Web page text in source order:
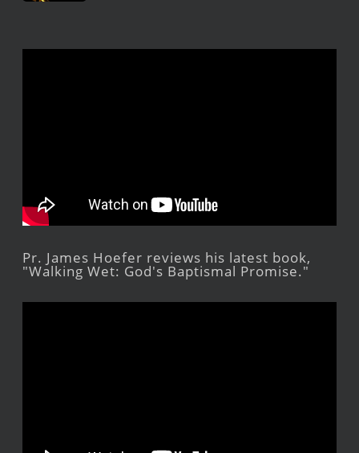
Pr. James Hoefer reviews his latest book,
"Walking Wet: God's Baptismal Promise."